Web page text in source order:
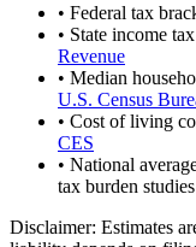
• Federal tax
• State income
Revenue
• Median
U.S. Census
• Cost of living
CES
• National
tax burden studies
Disclaimer: Estimates